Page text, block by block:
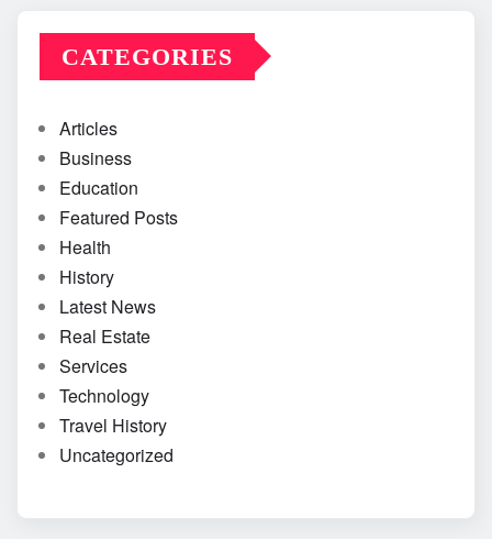
CATEGORIES
Articles
Business
Education
Featured Posts
Health
History
Latest News
Real Estate
Services
Technology
Travel History
Uncategorized